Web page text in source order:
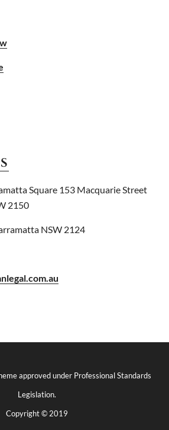
Square 153 Macquarie Street
2150
NSW 2124
approved under Professional Standards
Legislation.
Copyright © 2019